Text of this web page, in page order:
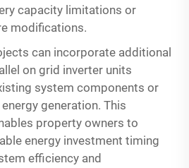
capacity limitations or
modifications.
can incorporate additional
on grid inverter units
system components or
generation. This
property owners to
energy investment timing
efficiency and